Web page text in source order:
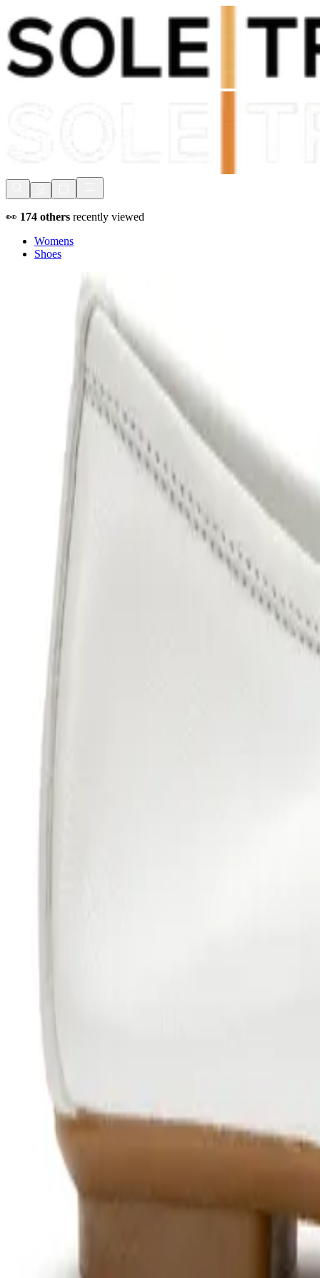
Shop Now, Pay withKlarna
FREE Delivery Over £80*
👀 174 others recently viewed
Womens
Shoes